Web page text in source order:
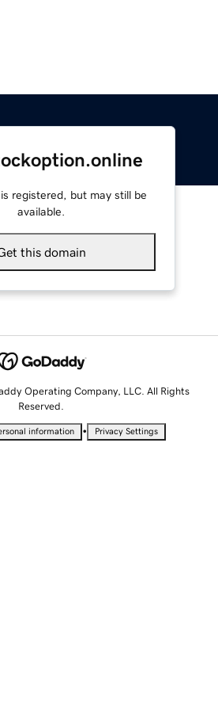
registered, but may still be
available.
this domain
Operating Company, LLC. All Rights
Reserved.
information • Privacy Settings